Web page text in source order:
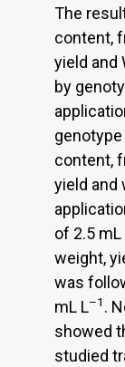
The
content,
yield and
by
genotype
content,
yield and
of 2.5 mL
weight,
was
mL L–1 .
showed
studied